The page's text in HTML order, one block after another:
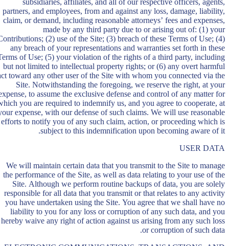
subsidiaries, affiliates, and all of our respective officers, agents,
partners, and employees, from and against any loss, damage, liability,
claim, or demand, including reasonable attorneys’ fees and expenses,
made by any third party due to or arising out of: (1) your
(2) use of the Site; (3) breach of these Terms of Use; (4)
any breach of your representations and warranties set forth in these
of Use; (5) your violation of the rights of a third party, including
but not limited to intellectual property rights; or (6) any overt harmful
toward any other user of the Site with whom you connected via the
Site. Notwithstanding the foregoing, we reserve the right, at your
to assume the exclusive defense and control of any matter for
you are required to indemnify us, and you agree to cooperate, at
expense, with our defense of such claims. We will use reasonable
efforts to notify you of any such claim, action, or proceeding which is
subject to this indemnification upon becoming aware of it.
USER DATA
We will maintain certain data that you transmit to the Site to manage
the performance of the Site, as well as data relating to your use of the
Site. Although we perform routine backups of data, you are solely
responsible for all data that you transmit or that relates to any activity
you have undertaken using the Site. You agree that we shall have no
liability to you for any loss or corruption of any such data, and you
hereby waive any right of action against us arising from any such loss
or corruption of such data.